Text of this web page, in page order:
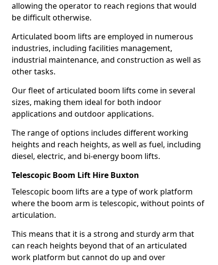
allowing the operator to reach regions that would
be difficult otherwise.
Articulated boom lifts are employed in numerous
industries, including facilities management,
industrial maintenance, and construction as well as
other tasks.
Our fleet of articulated boom lifts come in several
sizes, making them ideal for both indoor
applications and outdoor applications.
The range of options includes different working
heights and reach heights, as well as fuel, including
diesel, electric, and bi-energy boom lifts.
Telescopic Boom Lift Hire Buxton
Telescopic boom lifts are a type of work platform
where the boom arm is telescopic, without points of
articulation.
This means that it is a strong and sturdy arm that
can reach heights beyond that of an articulated
work platform but cannot do up and over